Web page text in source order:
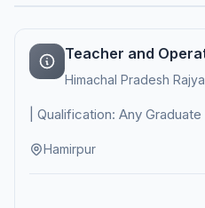
Teacher and
Himachal Pradesh
| Qualification: Any Graduate
Hamirpur